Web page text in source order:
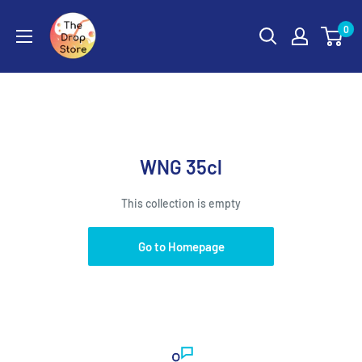
0
WNG 35cl
This collection is empty
Go to Homepage